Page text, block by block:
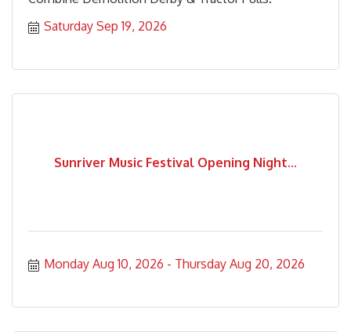
Saturday Sep 19, 2026
Sunriver Music Festival Opening Night...
Monday Aug 10, 2026 Thursday Aug 20, 2026